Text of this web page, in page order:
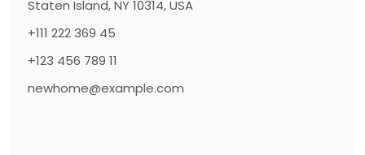
Staten Island, NY 10314, USA
+111 222 369 45
+123 456 789 11
newhome@example.com